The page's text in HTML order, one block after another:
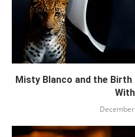
Misty Blanco and the Birth